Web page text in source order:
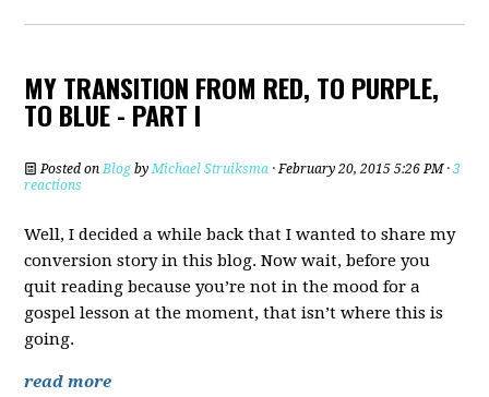
MY TRANSITION FROM RED, TO PURPLE,
TO BLUE - PART I
Posted onBlog byMichael Struiksma · February 20, 2015 5:26 PM ·3
reactions
Well, I decided a while back that I wanted to share my
conversion story in this blog. Now wait, before you
quit reading because you’re not in the mood for a
gospel lesson at the moment, that isn’t where this is
going.
read more